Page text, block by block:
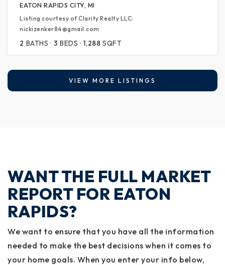
EATON RAPIDS CITY, MI
Listing courtesy of Clarity Realty LLC:
nickizenker84@gmail.com
2 BATHS 3 BEDS 1,288 SQFT
VIEW MORE LISTINGS
WANT THE FULL MARKET
REPORT FOR EATON
RAPIDS?
We want to ensure that you have all the information
needed to make the best decisions when it comes to
your home goals. When you enter your info below,